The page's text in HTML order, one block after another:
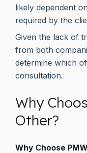
likely dependent
required by the
Given the lack of
from both
determine which
consultation.
Why
Other?
Why Choose